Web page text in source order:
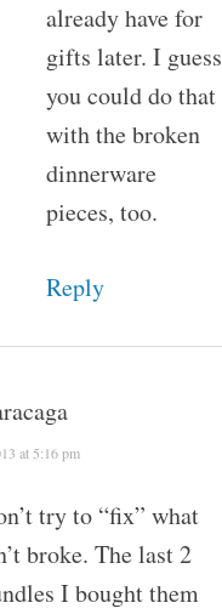
already have for
gifts later. I guess
you could do that
with the broken
dinnerware
pieces, too.
Reply
at 5:16 pm
try to “fix” what
broke. The last 2
I bought them